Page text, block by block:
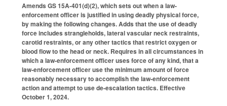
Amends GS 15A-401(d)(2), which sets out when a law-
enforcement officer is justified in using deadly physical force,
by making the following changes. Adds that the use of deadly
force includes strangleholds, lateral vascular neck restraints,
carotid restraints, or any other tactics that restrict oxygen or
blood flow to the head or neck. Requires in all circumstances in
which a law-enforcement officer uses force of any kind, that a
law-enforcement officer use the minimum amount of force
reasonably necessary to accomplish the law-enforcement
action and attempt to use de-escalation tactics. Effective
October 1, 2024.